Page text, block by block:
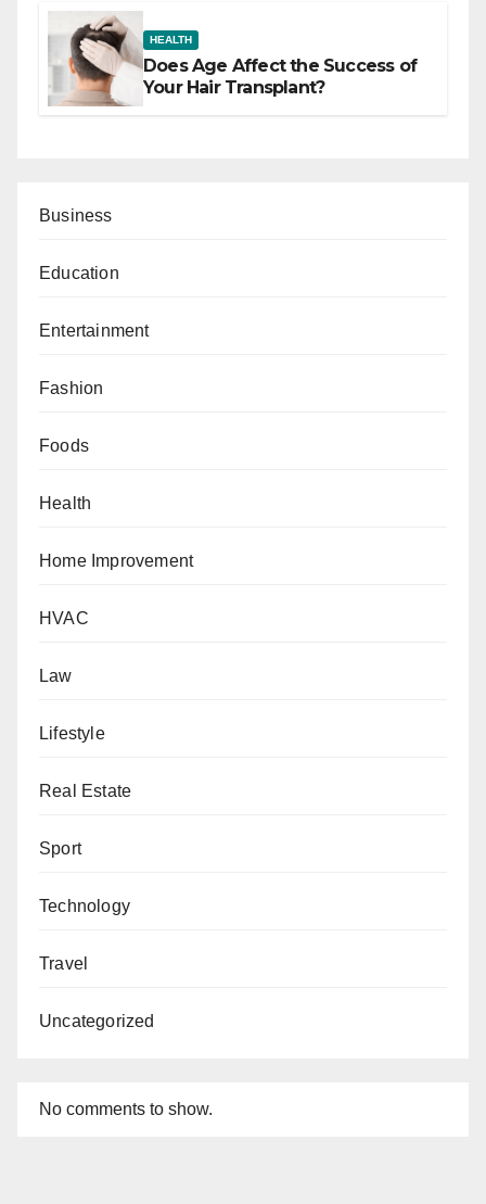
HEALTH
Does Age Affect the Success of
Your Hair Transplant?
Business
Education
Entertainment
Fashion
Foods
Health
Home Improvement
HVAC
Law
Lifestyle
Real Estate
Sport
Technology
Travel
Uncategorized
No comments to show.